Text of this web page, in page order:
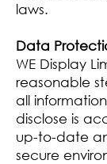
laws.
Data
WE Display
reasonable
all
disclose is
up-to-date
secure